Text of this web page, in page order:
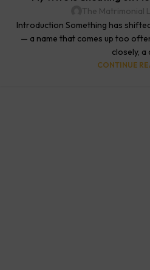
The Matrimonial
Introduction Something has
— a name that comes up too
closely, a
CONTINUE